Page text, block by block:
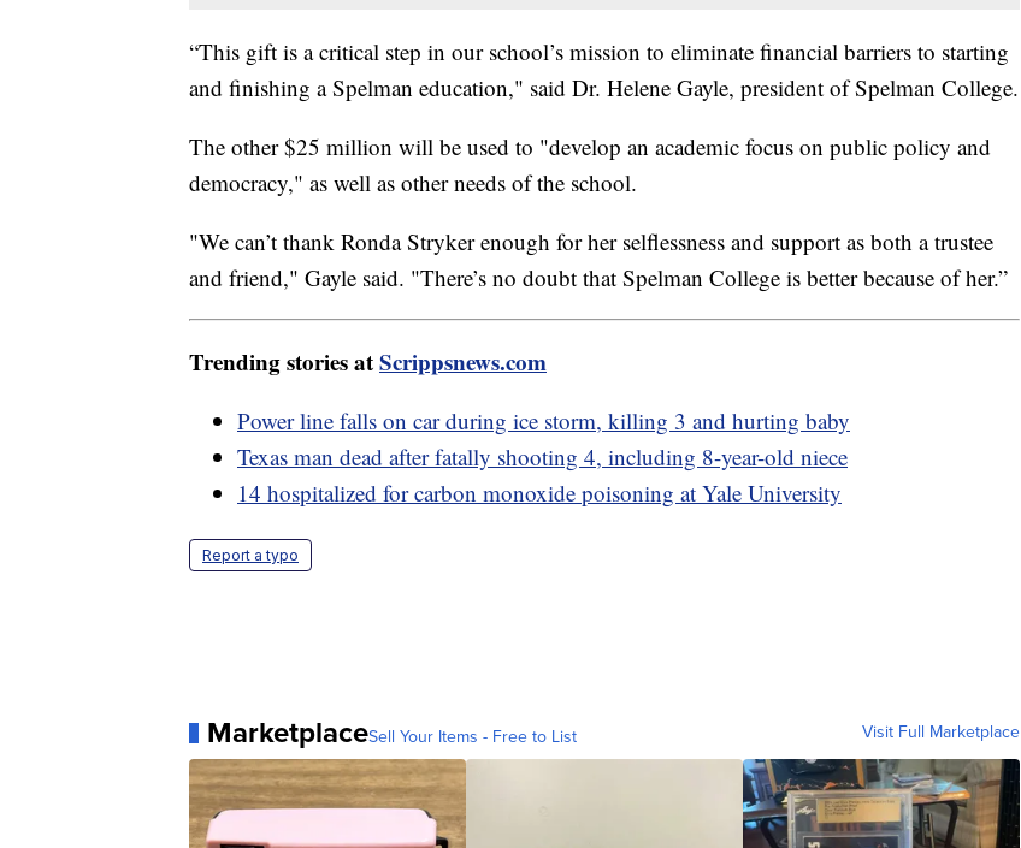
“This gift is a critical step in our school’s mission to eliminate financial barriers to starting
and finishing a Spelman education," said Dr. Helene Gayle, president of Spelman College.
The other $25 million will be used to "develop an academic focus on public policy and
democracy," as well as other needs of the school.
"We can’t thank Ronda Stryker enough for her selflessness and support as both a trustee
and friend," Gayle said. "There’s no doubt that Spelman College is better because of her.”
Trending stories atScrippsnews.com
Power line falls on car during ice storm, killing 3 and hurting baby
Texas man dead after fatally shooting 4, including 8-year-old niece
14 hospitalized for carbon monoxide poisoning at Yale University
Report a typo
MarketplaceSell Your Items - Free to List Visit Full Marketplace